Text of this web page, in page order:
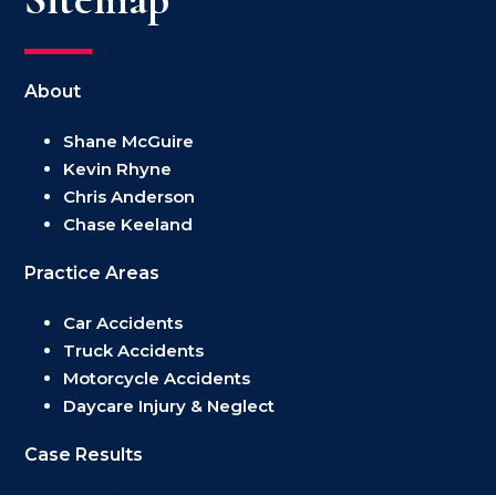
About
Shane McGuire
Kevin Rhyne
Chris Anderson
Chase Keeland
Practice Areas
Car Accidents
Truck Accidents
Motorcycle Accidents
Daycare Injury & Neglect
Case Results